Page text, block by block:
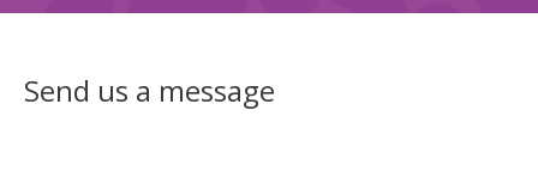
Send us a message